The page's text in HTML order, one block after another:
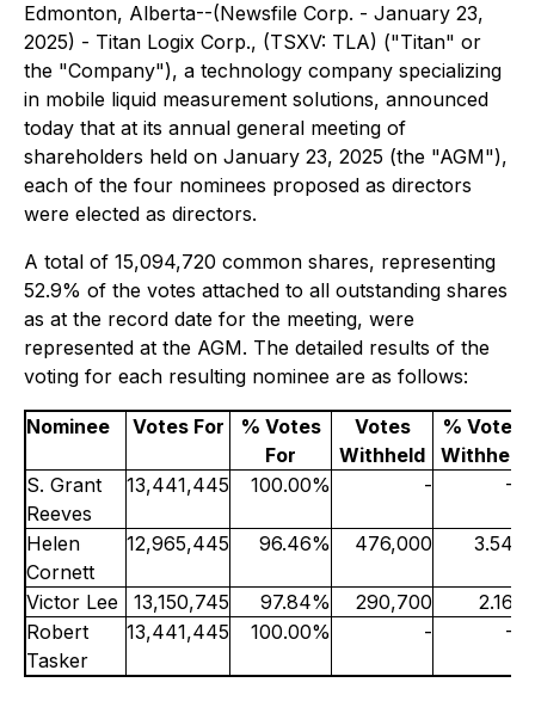
Edmonton, Alberta--(Newsfile Corp. - January 23,
2025) - Titan Logix Corp., (TSXV: TLA) ("Titan" or
the "Company"), a technology company specializing
in mobile liquid measurement solutions, announced
today that at its annual general meeting of
shareholders held on January 23, 2025 (the "AGM"),
each of the four nominees proposed as directors
were elected as directors.
A total of 15,094,720 common shares, representing
52.9% of the votes attached to all outstanding shares
as at the record date for the meeting, were
represented at the AGM. The detailed results of the
voting for each resulting nominee are as follows:
Nominee Votes For
% Votes
For
Votes
Withheld
% Votes
Withheld
S. Grant
Reeves
13,441,445 100.00% - -%
Helen
Cornett
12,965,445 96.46% 476,000 3.54%
Victor Lee 13,150,745 97.84% 290,700
2.16%
Robert
Tasker
13,441,445 100.00% - -%